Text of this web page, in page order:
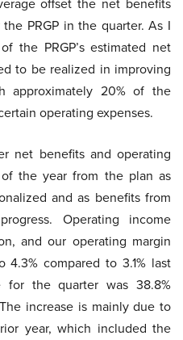
offset the net benefits
PRGP in the quarter. As I
the PRGP’s estimated net
to be realized in improving
approximately 20% of the
operating expenses.
net benefits and operating
the year from the plan as
and as benefits from
Operating income
and our operating margin
4.3% compared to 3.1% last
the quarter was 38.8%
increase is mainly due to
year, which included the